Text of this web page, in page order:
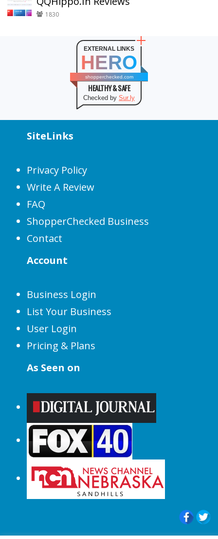
1830
EXTERNAL LINKS
HERO
shopperchecked.com
HEALTHY & SAFE
Checked by Sur.ly
SiteLinks
Privacy Policy
Write A Review
FAQ
ShopperChecked Business
Contact
Account
Business Login
List Your Business
User Login
Pricing & Plans
As Seen on